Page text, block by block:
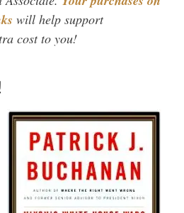
will help support
cost to you!